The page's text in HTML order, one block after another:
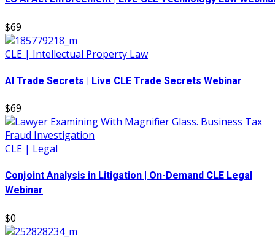
$69
CLE | Intellectual Property Law
AI Trade Secrets | Live CLE Trade Secrets Webinar
$69
CLE | Legal
Conjoint Analysis in Litigation | On-Demand CLE Legal
Webinar
$0